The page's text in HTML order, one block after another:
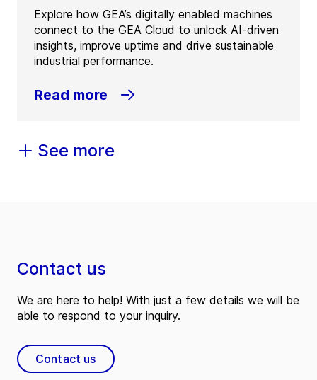
Explore how GEA’s digitally enabled machines
connect to the GEA Cloud to unlock AI-driven
insights, improve uptime and drive sustainable
industrial performance.
Read more
See more
Contact us
We are here to help! With just a few details we will be
able to respond to your inquiry.
Contact us